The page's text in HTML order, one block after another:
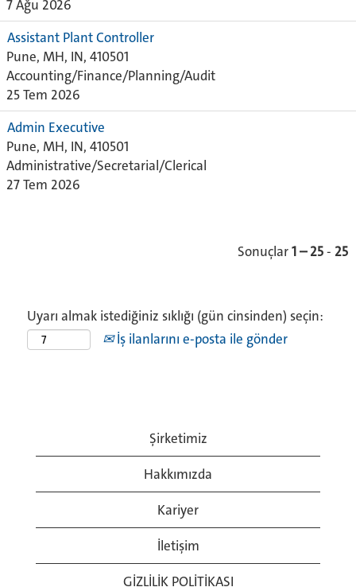
7 Ağu 2026
Assistant Plant Controller
Pune, MH, IN, 410501
Accounting/Finance/Planning/Audit
25 Tem 2026
Admin Executive
Pune, MH, IN, 410501
Administrative/Secretarial/Clerical
27 Tem 2026
Sonuçlar1 – 25- 25
Uyarı almak istediğiniz sıklığı (gün cinsinden) seçin:
İş ilanlarını e-posta ile gönder
Şirketimiz
Hakkımızda
Kariyer
İletişim
GİZLİLİK POLİTİKASI